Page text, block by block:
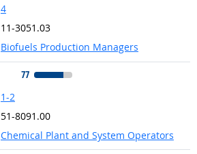
4
11-3051.03
Biofuels Production Managers
77
1-2
51-8091.00
Chemical Plant and System Operators